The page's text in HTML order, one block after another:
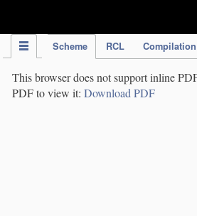
Scheme RCL Compilation
This browser does not support inline
PDF to view it: Download PDF